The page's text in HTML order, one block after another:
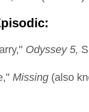
Odyssey 5,
Missing(also